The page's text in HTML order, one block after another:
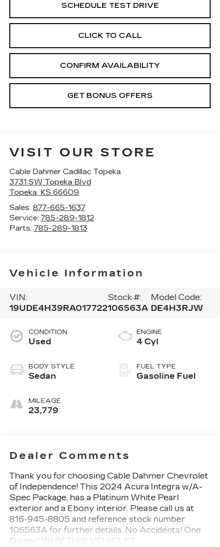
SCHEDULE TEST DRIVE
CLICK TO CALL
CONFIRM AVAILABILITY
GET BONUS OFFERS
VISIT OUR STORE
Cable Dahmer Cadillac Topeka
3731 SW Topeka Blvd
Topeka, KS 66609
Sales: 877-665-1637
Service: 785-289-1812
Parts: 785-289-1813
Vehicle Information
VIN:
19UDE4H39RA017722
Stock #:
106563A
Model Code:
DE4H3RJW
CONDITION
Used
BODY STYLE
Sedan
MILEAGE
23,779
ENGINE
4 Cyl
FUEL TYPE
Gasoline Fuel
Dealer Comments
Thank you for choosing Cable Dahmer Chevrolet
of Independence! This 2024 Acura Integra w/A-
Spec Package, has a Platinum White Pearl
exterior and a Ebony interior. Please call us at
816-945-8805 and reference stock number
106563A for further details. No Accidents! One
Owner! WHY THIS VEHICLE?